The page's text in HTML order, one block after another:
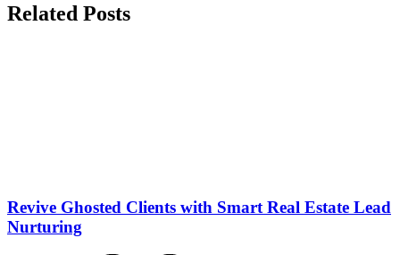
Related Posts
Revive Ghosted Clients with Smart Real Estate Lead
Nurturing